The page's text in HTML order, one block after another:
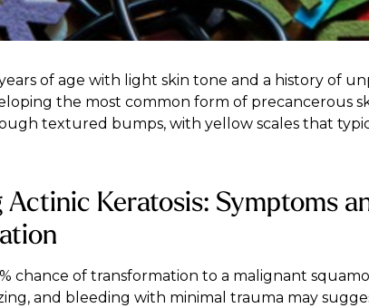
of age with light skin tone and a history of
the most common form of precancerous
textured bumps, with yellow scales that
Keratosis: Symptoms
chance of transformation to a malignant
and bleeding with minimal trauma may